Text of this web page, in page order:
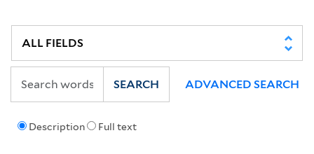
Description Full text
SEARCH ADVANCED SEARCH